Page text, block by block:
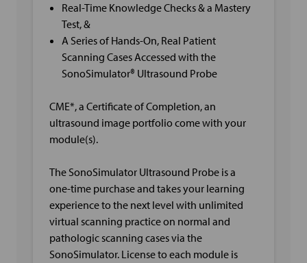
Real-Time Knowledge Checks & a Mastery
Test, &
A Series of Hands-On, Real Patient
Scanning Cases Accessed with the
SonoSimulator® Ultrasound Probe
CME*, a Certificate of Completion, an
ultrasound image portfolio come with your
module(s).
The SonoSimulator Ultrasound Probe is a
one-time purchase and takes your learning
experience to the next level with unlimited
virtual scanning practice on normal and
pathologic scanning cases via the
SonoSimulator. License to each module is